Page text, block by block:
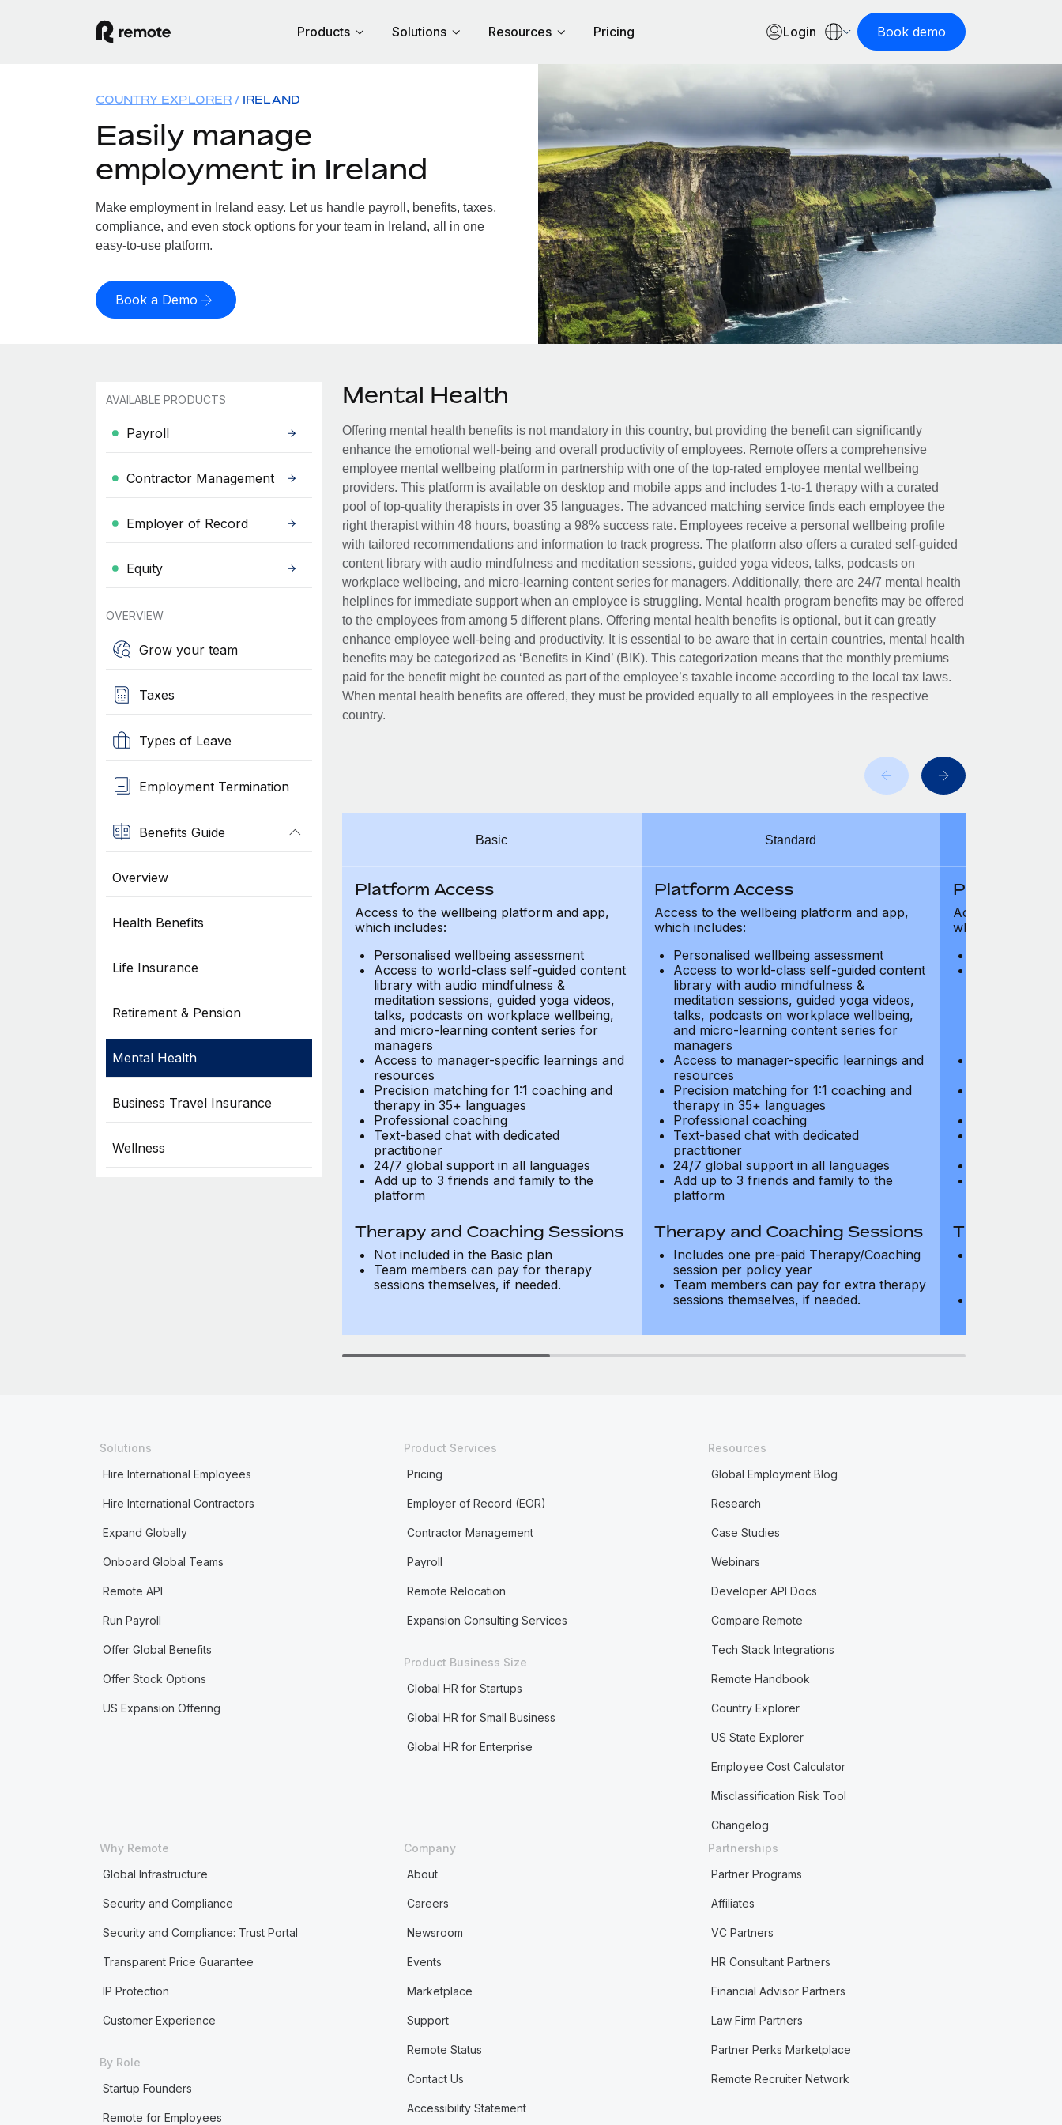
Products Solutions Resources Pricing Login Book demo
COUNTRY EXPLORER IRELAND
Easily manage
employment in Ireland
Make employment in Ireland easy. Let us handle payroll, benefits, taxes,
compliance, and even stock options for your team in Ireland, all in one
easy-to-use platform.
Book a Demo
AVAILABLE PRODUCTS
Payroll
Contractor Management
Employer of Record
Equity
OVERVIEW
Grow your team
Taxes
Types of Leave
Employment Termination
Benefits Guide
Overview
Health Benefits
Life Insurance
Retirement & Pension
Mental Health
Business Travel Insurance
Wellness
Mental Health
Offering mental health benefits is not mandatory in this country, but providing the benefit can significantly
enhance the emotional well-being and overall productivity of employees. Remote offers a comprehensive
employee mental wellbeing platform in partnership with one of the top-rated employee mental wellbeing
providers. This platform is available on desktop and mobile apps and includes 1-to-1 therapy with a curated
pool of top-quality therapists in over 35 languages. The advanced matching service finds each employee the
right therapist within 48 hours, boasting a 98% success rate. Employees receive a personal wellbeing profile
with tailored recommendations and information to track progress. The platform also offers a curated self-guided
content library with audio mindfulness and meditation sessions, guided yoga videos, talks, podcasts on
workplace wellbeing, and micro-learning content series for managers. Additionally, there are 24/7 mental health
helplines for immediate support when an employee is struggling. Mental health program benefits may be offered
to the employees from among 5 different plans. Offering mental health benefits is optional, but it can greatly
enhance employee well-being and productivity. It is essential to be aware that in certain countries, mental health
benefits may be categorized as ‘Benefits in Kind’ (BIK). This categorization means that the monthly premiums
paid for the benefit might be counted as part of the employee’s taxable income according to the local tax laws.
When mental health benefits are offered, they must be provided equally to all employees in the respective
country.
Basic
Platform Access
Access to the wellbeing platform and app,
which includes:
Personalised wellbeing assessment
Access to world-class self-guided content
library with audio mindfulness &
meditation sessions, guided yoga videos,
talks, podcasts on workplace wellbeing,
and micro-learning content series for
managers
Access to manager-specific learnings and
resources
Precision matching for 1:1 coaching and
therapy in 35+ languages
Professional coaching
Text-based chat with dedicated
practitioner
24/7 global support in all languages
Add up to 3 friends and family to the
platform
Therapy and Coaching Sessions
Not included in the Basic plan
Team members can pay for therapy
sessions themselves, if needed.
Standard
Platform Access
Access to the wellbeing platform and app,
which includes:
Personalised wellbeing assessment
Access to world-class self-guided content
library with audio mindfulness &
meditation sessions, guided yoga videos,
talks, podcasts on workplace wellbeing,
and micro-learning content series for
managers
Access to manager-specific learnings and
resources
Precision matching for 1:1 coaching and
therapy in 35+ languages
Professional coaching
Text-based chat with dedicated
practitioner
24/7 global support in all languages
Add up to 3 friends and family to the
platform
Therapy and Coaching Sessions
Includes one pre-paid Therapy/Coaching
session per policy year
Team members can pay for extra therapy
sessions themselves, if needed.
Platform
Access to the
which includes:
Therapy
Solutions
Hire International Employees
Hire International Contractors
Expand Globally
Onboard Global Teams
Remote API
Run Payroll
Offer Global Benefits
Offer Stock Options
US Expansion Offering
Product Services
Pricing
Employer of Record (EOR)
Contractor Management
Payroll
Remote Relocation
Expansion Consulting Services
Product Business Size
Global HR for Startups
Global HR for Small Business
Global HR for Enterprise
Resources
Global Employment Blog
Research
Case Studies
Webinars
Developer API Docs
Compare Remote
Tech Stack Integrations
Remote Handbook
Country Explorer
US State Explorer
Employee Cost Calculator
Misclassification Risk Tool
Changelog
Why Remote
Global Infrastructure
Security and Compliance
Security and Compliance: Trust Portal
Transparent Price Guarantee
IP Protection
Customer Experience
By Role
Startup Founders
Remote for Employees
Company
About
Careers
Newsroom
Events
Marketplace
Support
Remote Status
Contact Us
Accessibility Statement
Partnerships
Partner Programs
Affiliates
VC Partners
HR Consultant Partners
Financial Advisor Partners
Law Firm Partners
Partner Perks Marketplace
Remote Recruiter Network